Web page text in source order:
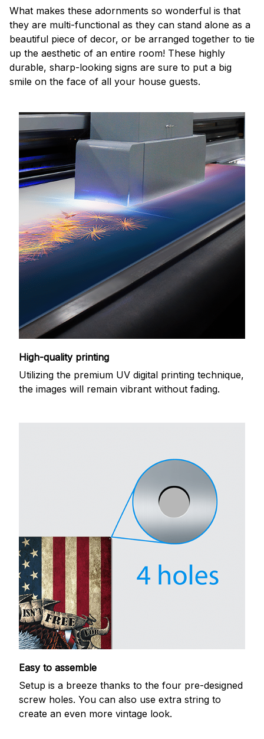
What makes these adornments so wonderful is that
they are multi-functional as they can stand alone as a
beautiful piece of decor, or be arranged together to tie
up the aesthetic of an entire room! These highly
durable, sharp-looking signs are sure to put a big
smile on the face of all your house guests.
High-quality printing
Utilizing the premium UV digital printing technique,
the images will remain vibrant without fading.
Easy to assemble
Setup is a breeze thanks to the four pre-designed
screw holes. You can also use extra string to
create an even more vintage look.